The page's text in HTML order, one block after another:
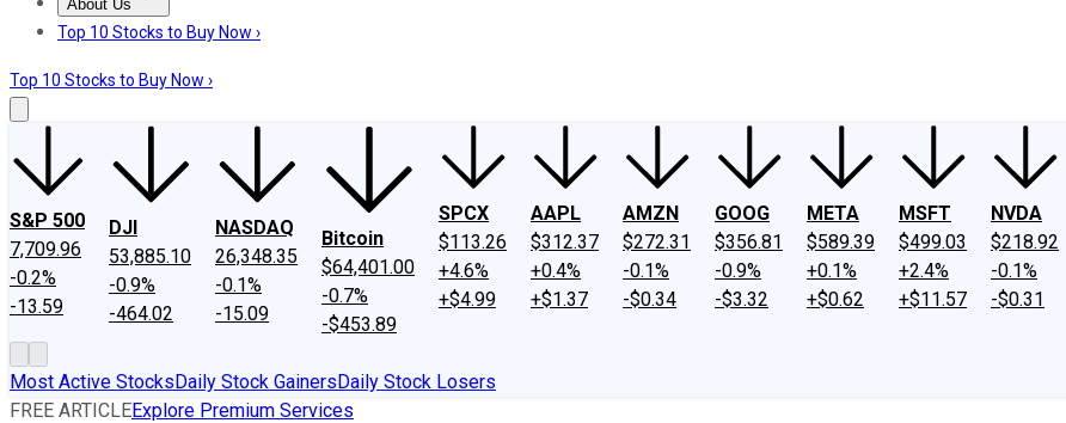
About Us
About UsContact UsInvesting Philosophy
Top 10 Stocks to Buy Now ›
Top 10 Stocks to Buy Now ›
S&P 500
7,709.96
-0.2%
-13.59
DJI
53,885.10
-0.9%
-464.02
NASDAQ
26,348.35
-0.1%
-15.09
Bitcoin
$64,401.00
-0.7%
-$453.89
SPCX
$113.26
+4.6%
+$4.99
AAPL
$312.37
+0.4%
+$1.37
AMZN
$272.31
-0.1%
-$0.34
GOOG
$356.81
-0.9%
-$3.32
META
$589.39
+0.1%
+$0.62
MSFT
$499.03
+2.4%
+$11.57
NVDA
$218.92
-0.1%
-$0.31
Most Active StocksDaily Stock GainersDaily Stock Losers
FREE ARTICLEExplore Premium Services